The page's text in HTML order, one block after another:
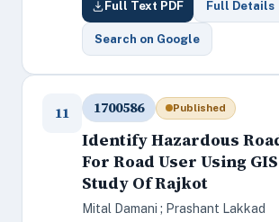
Full Text PDF Full Details
Search on Google
11 1700586 Published
Identify Hazardous
For Road User Using
Study Of Rajkot
Mital Damani ; Prashant Lakkad